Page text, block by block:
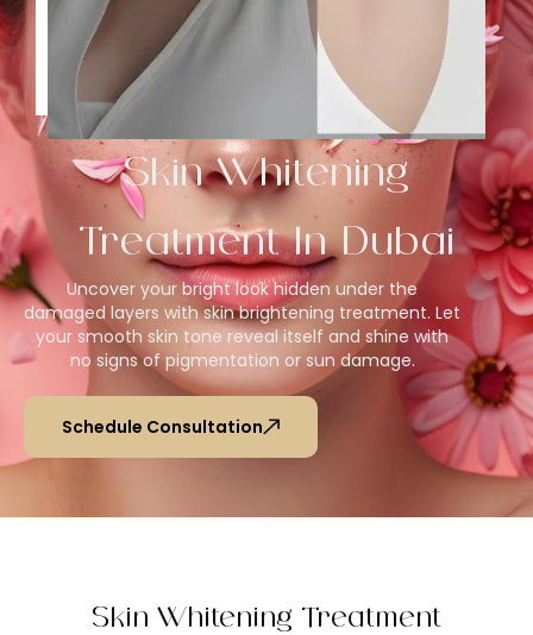
Skin Whitening
Treatment In Dubai
Uncover your bright look hidden under the
damaged layers with skin brightening treatment. Let
your smooth skin tone reveal itself and shine with
no signs of pigmentation or sun damage.
Schedule Consultation
Skin Whitening Treatment